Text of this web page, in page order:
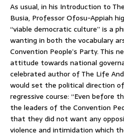
As usual, in his Introduction to
Busia, Professor Ofosu-Appiah
“viable democratic culture” is a
wanting in both the vocabulary
Convention People’s Party. This
attitude towards national
celebrated author of The Life
would set the political direction
regressive course: “Even before
the leaders of the Convention
that they did not want any
violence and intimidation which